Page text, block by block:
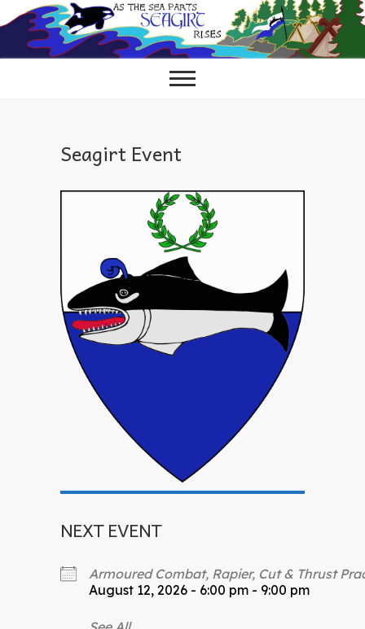
to
content
Seagirt Event
NEXT EVENT
Armoured Combat, Rapier, Cut & Thrust
August 12, 2026 - 6:00 pm - 9:00 pm